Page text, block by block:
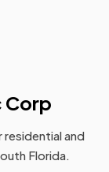
Corp
and
Florida.